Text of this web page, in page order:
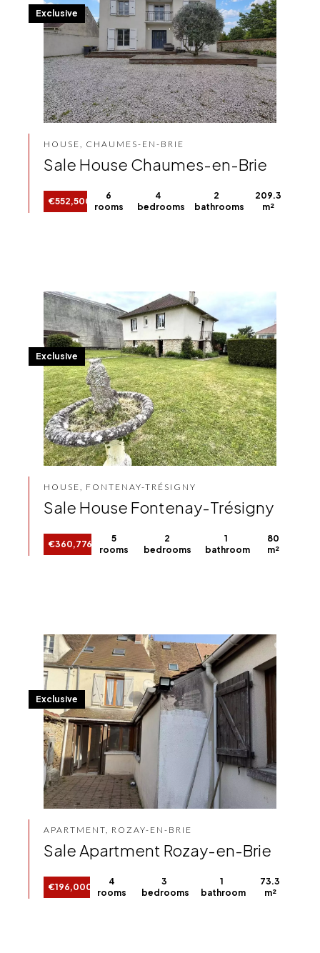
HOUSE, CHAUMES-EN-BRIE
Sale House Chaumes-en-Brie
€552,500
6
rooms
4
bedrooms
2
bathrooms
209.3
m²
Exclusive
HOUSE, FONTENAY-TRÉSIGNY
Sale House Fontenay-Trésigny
€360,776
5
rooms
2
bedrooms
1
bathroom
80
m²
Exclusive
APARTMENT, ROZAY-EN-BRIE
Sale Apartment Rozay-en-Brie
€196,000
4
rooms
3
bedrooms
1
bathroom
73.3
m²
Exclusive